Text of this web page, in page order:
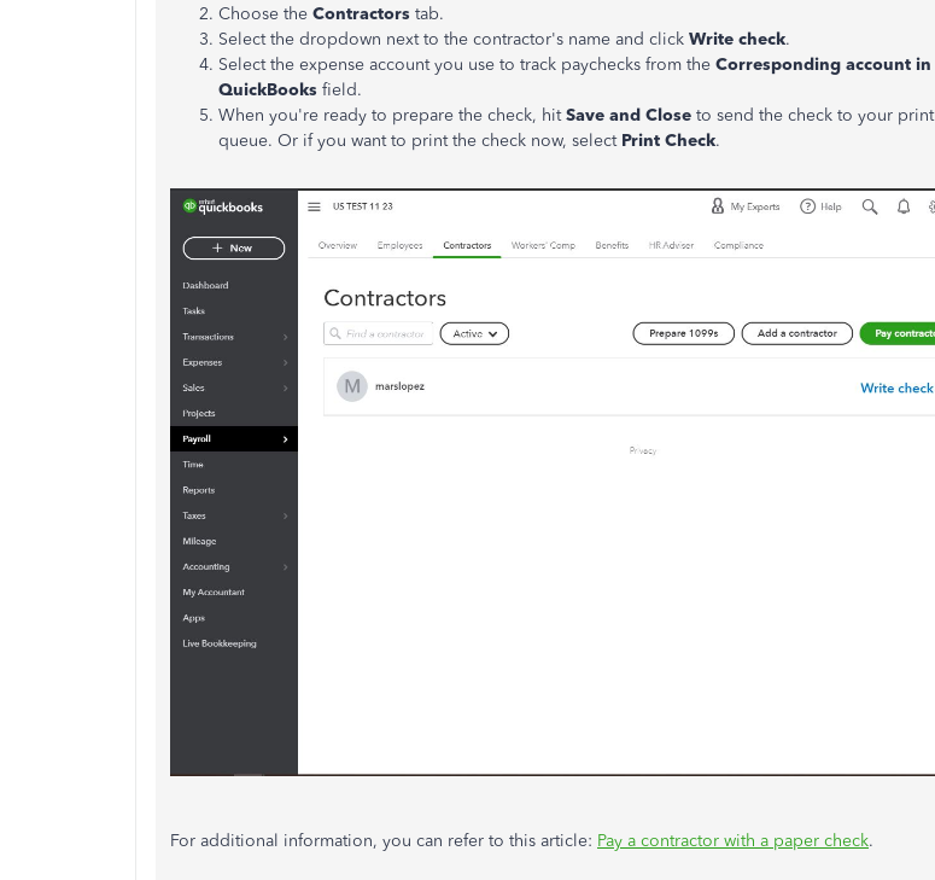
Choose the Contractors tab.
Select the dropdown next to the contractor's name and click Write check.
Select the expense account you use to track paychecks from the Corresponding account in
QuickBooks field.
When you're ready to prepare the check, hitSave and Close to send the check to your print
queue. Or if you want to print the check now, select Print Check.
For additional information, you can refer to this article: Pay a contractor with a paper check.